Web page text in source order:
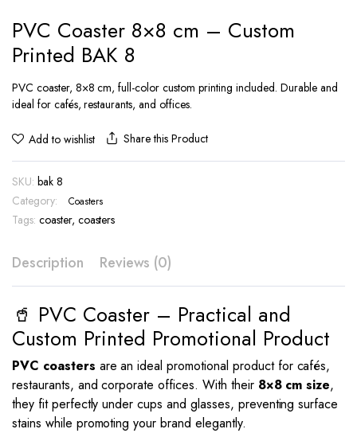
PVC Coaster 8×8 cm – Custom
Printed BAK 8
PVC coaster, 8×8 cm, full-color custom printing included. Durable and
ideal for cafés, restaurants, and offices.
Add to wishlist Share this Product
SKU: bak 8
Category:
Coasters
Tags: coaster, coasters
Description Reviews (0)
🥤 PVC Coaster – Practical and
Custom Printed Promotional Product
PVC coasters are an ideal promotional product for cafés,
restaurants, and corporate offices. With their 8×8 cm size,
they fit perfectly under cups and glasses, preventing surface
stains while promoting your brand elegantly.